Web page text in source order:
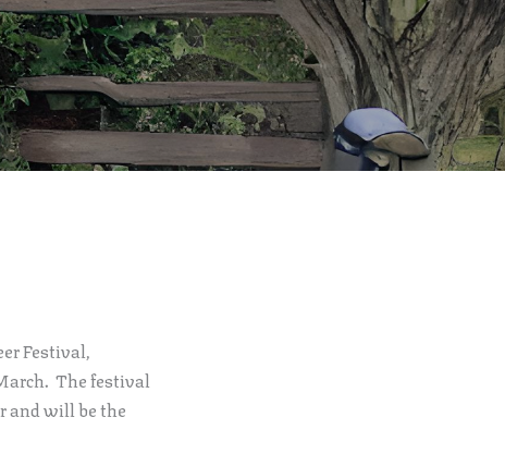
Festival,
The festival
and will be the